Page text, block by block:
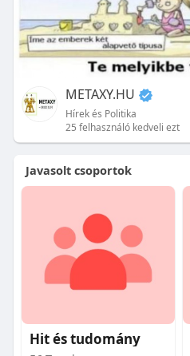
METAXY.HU
Hírek és Politika
25 felhasználó kedveli ezt
Javasolt csoportok
Hit és tudomány